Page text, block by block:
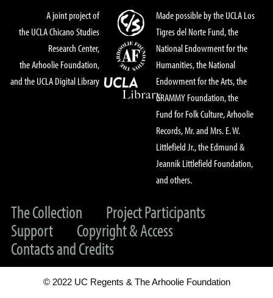
A joint project of
the UCLA Chicano Studies
Research Center,
the Arhoolie Foundation,
and the UCLA Digital Library
Made possible by the UCLA Los
Tigres del Norte Fund, the
National Endowment for the
Humanities, the National
Endowment for the Arts, the
GRAMMY Foundation, the
Fund for Folk Culture, Arhoolie
Records, Mr. and Mrs. E. W.
Littlefield Jr., the Edmund &
Jeannik Littlefield Foundation,
and others.
The Collection
Project Participants
Support
Copyright & Access
Contacts and Credits
© 2022 UC Regents & The Arhoolie Foundation